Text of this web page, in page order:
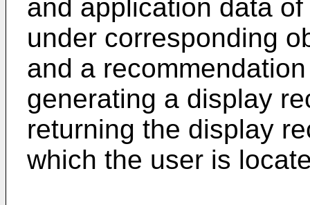
and application data
under corresponding
and a
generating a display
returning the display
which the user is